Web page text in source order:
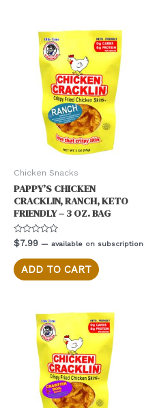
Chicken Snacks
PAPPY’S CHICKEN
CRACKLIN, RANCH, KETO
FRIENDLY – 3 OZ. BAG
Rated
0
out
of
5
$7.99 — available on subscription
ADD TO CART